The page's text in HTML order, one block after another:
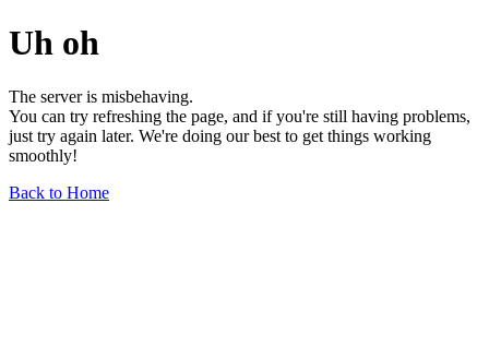
Uh oh
The server is misbehaving.
You can try refreshing the page, and if you're still having problems,
just try again later. We're doing our best to get things working
smoothly!
Back to Home